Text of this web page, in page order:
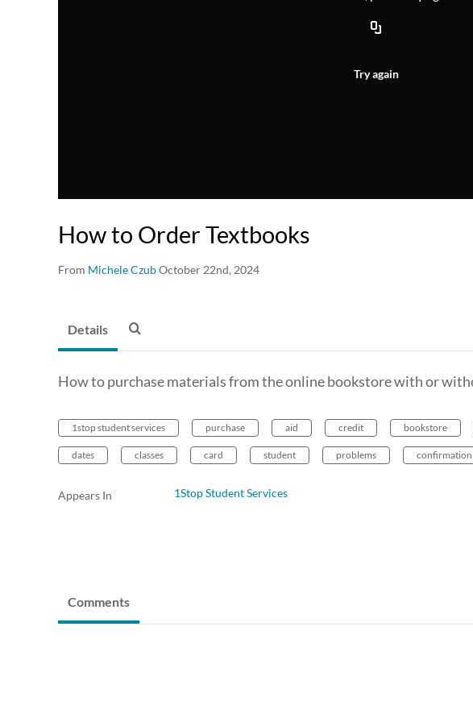
Try again
How to Order Textbooks
From Michele CzubOctober 22nd, 2024
Details
How to purchase materials from the online bookstore with or
1stop student services purchase aid credit bookstore
dates classes card student problems confirmation
Appears In 1Stop Student Services
Comments